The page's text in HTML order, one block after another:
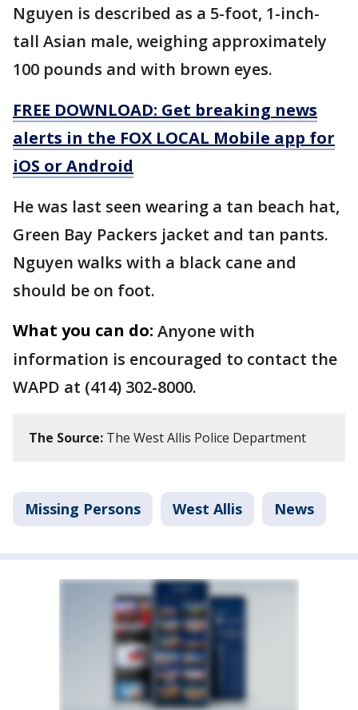
Nguyen is described as a 5-foot, 1-inch-
tall Asian male, weighing approximately
100 pounds and with brown eyes.
FREE DOWNLOAD: Get breaking news
alerts in the FOX LOCAL Mobile app for
iOS or Android
He was last seen wearing a tan beach hat,
Green Bay Packers jacket and tan pants.
Nguyen walks with a black cane and
should be on foot.
What you can do: Anyone with
information is encouraged to contact the
WAPD at (414) 302-8000.
The Source: The West Allis Police Department
Missing Persons West Allis News